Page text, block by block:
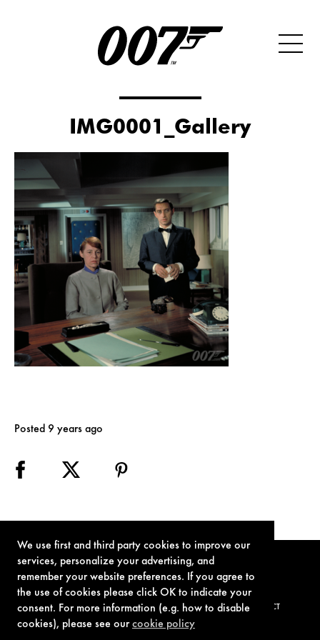
We use first and third party cookies to improve our
services, personalize your advertising, and
remember your website preferences. If you agree to
the use of cookies please click OK to indicate your
consent. For more information (e.g. how to disable
cookies), please see ourcookie policy
IMG0001_Gallery
Posted 9 years ago
TERMS OF USE PRIVACY POLICY COOKIE POLICY CONTACT